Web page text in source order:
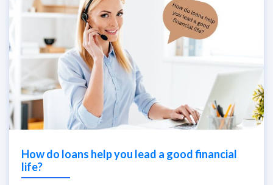
How do loans help you lead a good financial
life?